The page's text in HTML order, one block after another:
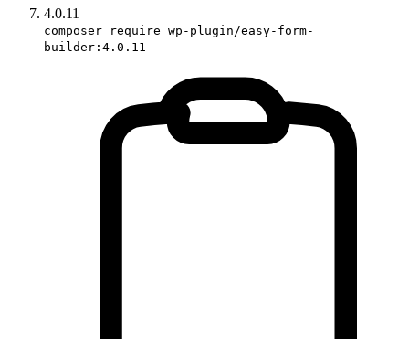
4.0.11
composer require wp-plugin/easy-form-
builder:4.0.11